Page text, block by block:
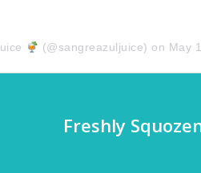
(@sangreazuljuice) on May 1,
Freshly